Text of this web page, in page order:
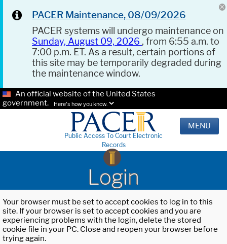
PACER Maintenance, 08/09/2026
PACER systems will undergo maintenance on
Sunday, August 09, 2026 , from 6:55 a.m. to
7:00 p.m. ET. As a result, certain portions of
this site may be temporarily degraded during
the maintenance window.
An official website of the United States
government.
Here's how you know.
Public Access To Court Electronic
Records
MENU
Login
Your browser must be set to accept cookies to log in to this
site. If your browser is set to accept cookies and you are
experiencing problems with the login, delete the stored
cookie file in your PC. Close and reopen your browser before
trying again.